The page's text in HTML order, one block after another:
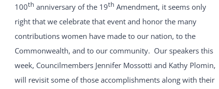
100th anniversary of the 19th Amendment, it seems only
right that we celebrate that event and honor the many
contributions women have made to our nation, to the
Commonwealth, and to our community. Our speakers this
week, Councilmembers Jennifer Mossotti and Kathy Plomin,
will revisit some of those accomplishments along with their